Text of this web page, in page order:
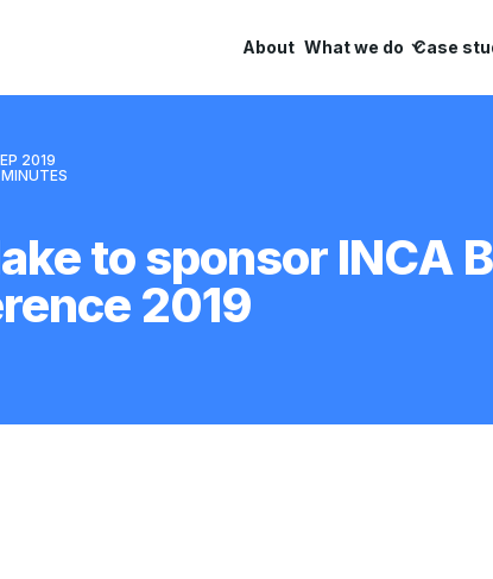
About What we do Case
2019
MINUTES
to sponsor INCA
2019